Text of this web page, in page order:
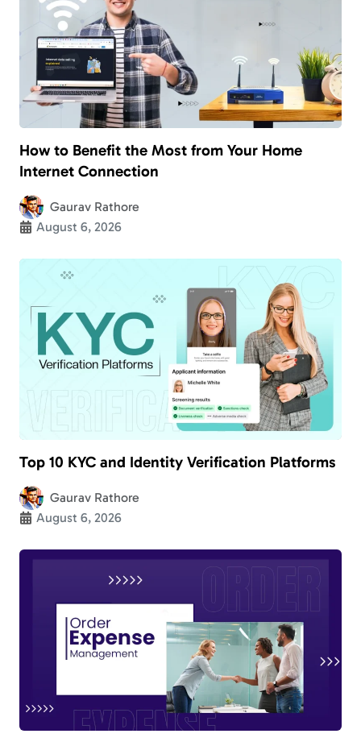
How to Benefit the Most from Your Home
Internet Connection
Gaurav Rathore
August 6, 2026
Top 10 KYC and Identity Verification Platforms
Gaurav Rathore
August 6, 2026